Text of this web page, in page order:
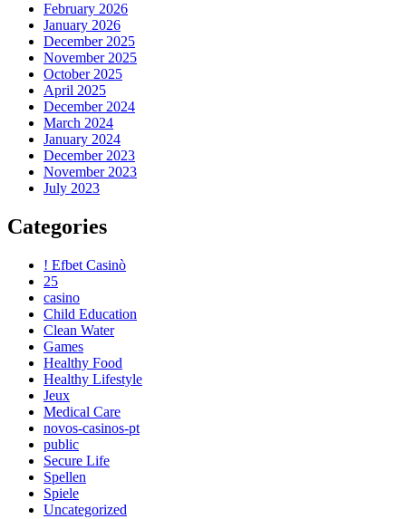
February 2026
January 2026
December 2025
November 2025
October 2025
April 2025
December 2024
March 2024
January 2024
December 2023
November 2023
July 2023
Categories
! Efbet Casinò
25
casino
Child Education
Clean Water
Games
Healthy Food
Healthy Lifestyle
Jeux
Medical Care
novos-casinos-pt
public
Secure Life
Spellen
Spiele
Uncategorized